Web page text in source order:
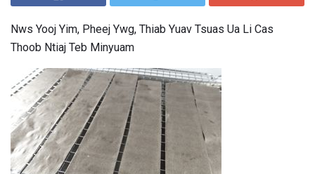
Nws Yooj Yim, Pheej Ywg, Thiab Yuav Tsuas Ua Li Cas
Thoob Ntiaj Teb Minyuam